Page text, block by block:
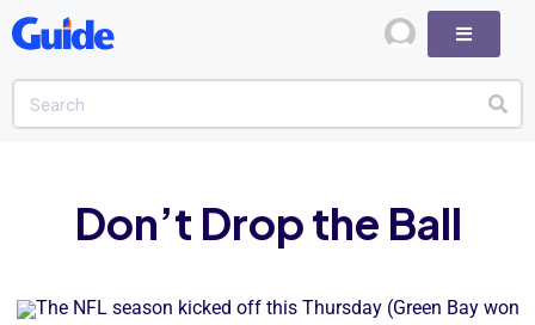
Don’t Drop the Ball
The NFL season kicked off this Thursday (Green Bay won